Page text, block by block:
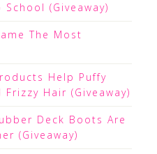
(Giveaway)
The Most
Help Puffy
Frizzy Hair (Giveaway)
Deck Boots Are
(Giveaway)